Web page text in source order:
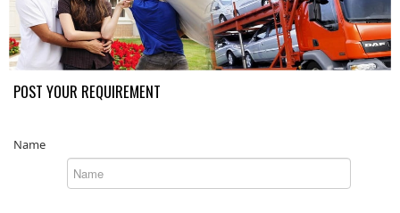
POST YOUR REQUIREMENT
Name